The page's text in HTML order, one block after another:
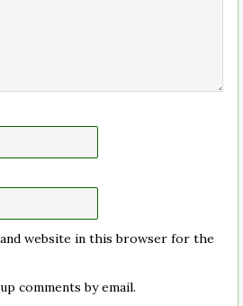
and website in this browser for the
comments by email.